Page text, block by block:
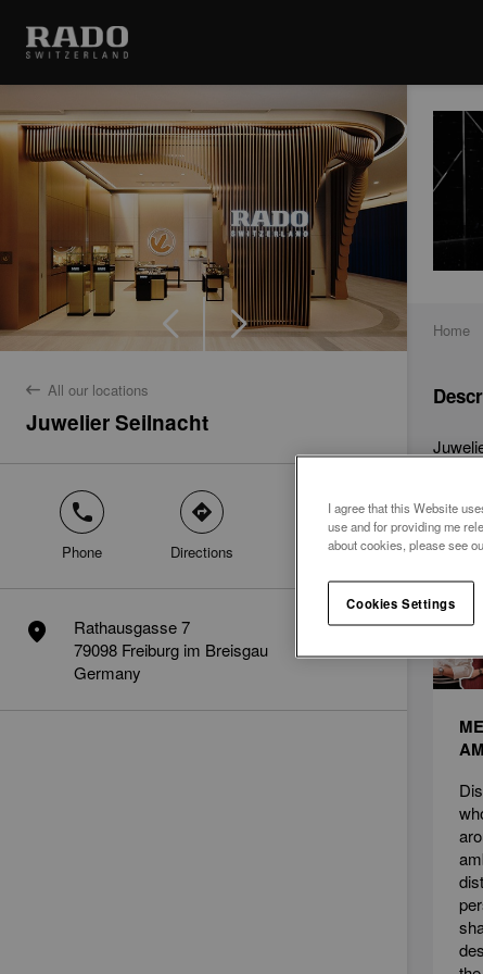
back All our locations
Juwelier Seilnacht
phone
Phone
direction
Directions
mail
Contact
marker
Rathausgasse 7
79098 Freiburg im Breisgau
Germany
Home
News
I agree that this Website
use and for providing me
about cookies, please see
Cookies Settings